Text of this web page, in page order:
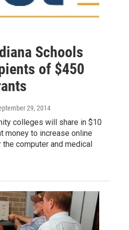
Schools
of $450
29, 2014
colleges will share in $10
money to increase online
computer and medical